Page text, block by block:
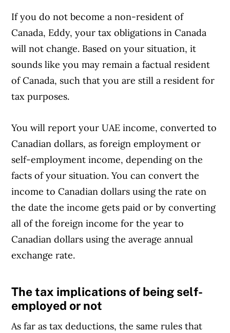
If you do not become a non-resident of
Canada, Eddy, your tax obligations in Canada
will not change. Based on your situation, it
sounds like you may remain a factual resident
of Canada, such that you are still a resident for
tax purposes.
You will report your UAE income, converted to
Canadian dollars, as foreign employment or
self-employment income, depending on the
facts of your situation. You can convert the
income to Canadian dollars using the rate on
the date the income gets paid or by converting
all of the foreign income for the year to
Canadian dollars using the average annual
exchange rate.
Article Continues Below Advertisement
The tax implications of being self-
employed or not
As far as tax deductions, the same rules that